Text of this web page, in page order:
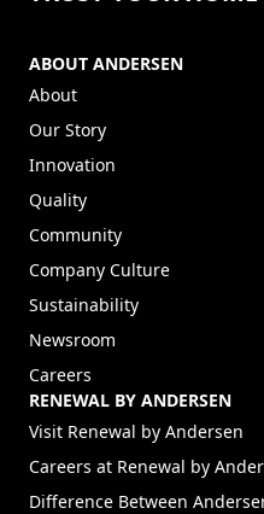
ABOUT ANDERSEN
About
Our Story
Innovation
Quality
Community
Company Culture
Sustainability
Newsroom
Careers
RENEWAL BY ANDERSEN
Visit Renewal by Andersen
Careers at Renewal by
Difference Between